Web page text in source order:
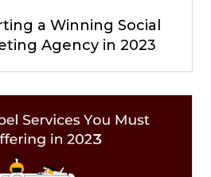
a Winning Social
Agency in 2023